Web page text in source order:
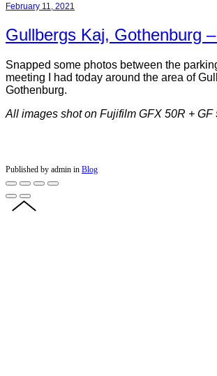
February 11, 2021
Gullbergs Kaj, Gothenburg
Snapped some photos between the
meeting I had today around the area of
Gothenburg.
All images shot on Fujifilm GFX 50R + GF
Published by admin in Blog